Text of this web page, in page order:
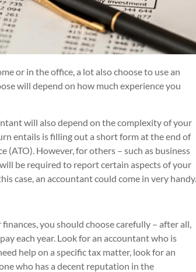
or in the office, a lot also choose to use an
will depend on how much experience you
will also depend on the complexity of your
entails is filling out a short form at the end of
However, for others – such as business
be required to report certain aspects of your
case, an accountant could come in very handy.
you should choose carefully – after all,
each year. Look for an accountant who is
help on a specific tax matter, look for an
who has a decent reputation in the